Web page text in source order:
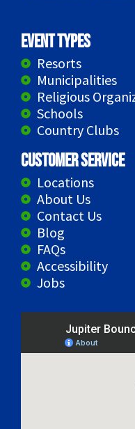
Event Types
Resorts
Municipalities
Religious
Schools
Country Clubs
Customer Service
Locations
About Us
Contact Us
Blog
FAQs
Accessibility
Jobs